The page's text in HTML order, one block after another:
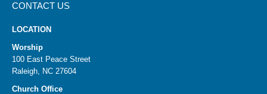
CONTACT US
LOCATION
Worship
100 East Peace Street
Raleigh, NC 27604
Church Office